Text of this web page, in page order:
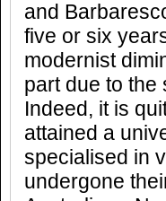
and
five or six
modernist
part due to the
Indeed, it is
attained a
specialised in
undergone